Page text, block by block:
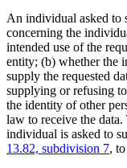
An individual asked to
concerning the
intended use of the
entity; (b) whether the
supply the requested
supplying or refusing
the identity of other
law to receive the
individual is asked to
13.82, subdivision 7,